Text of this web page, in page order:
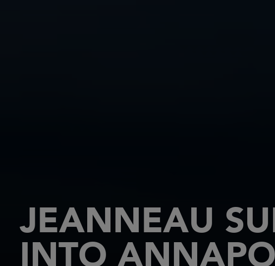
JEANNEAU
INTO